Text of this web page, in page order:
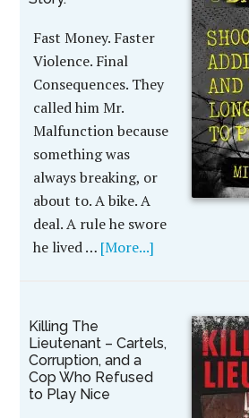
Fast Money. Faster
Violence. Final
Consequences. They
called him Mr.
Malfunction because
something was
always breaking, or
about to. A bike. A
deal. A rule he swore
he lived … [More...]
Killing The
Lieutenant – Cartels,
Corruption, and a
Cop Who Refused
to Play Nice